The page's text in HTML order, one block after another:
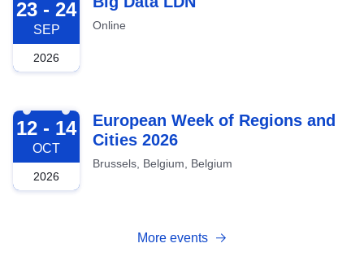
23 - 24
SEP
2026
Online
2026-10-12
12 - 14
OCT
2026
European Week of Regions and
Cities 2026
Brussels, Belgium, Belgium
More events